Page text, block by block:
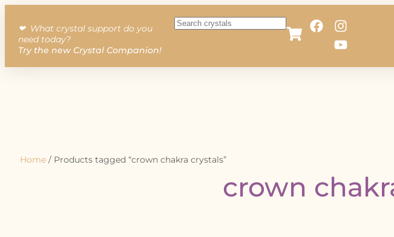
❤︎ What crystal support do you
need today?
Try the new Crystal Companion!
Home / Products tagged “crown chakra crystals”
crown